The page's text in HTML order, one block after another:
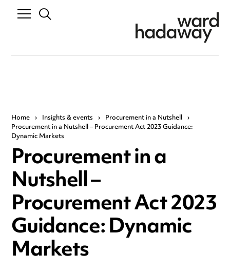
Home › Insights & events › Procurement in a Nutshell ›
Procurement in a Nutshell – Procurement Act 2023 Guidance:
Dynamic Markets
Procurement in a
Nutshell –
Procurement Act 2023
Guidance: Dynamic
Markets